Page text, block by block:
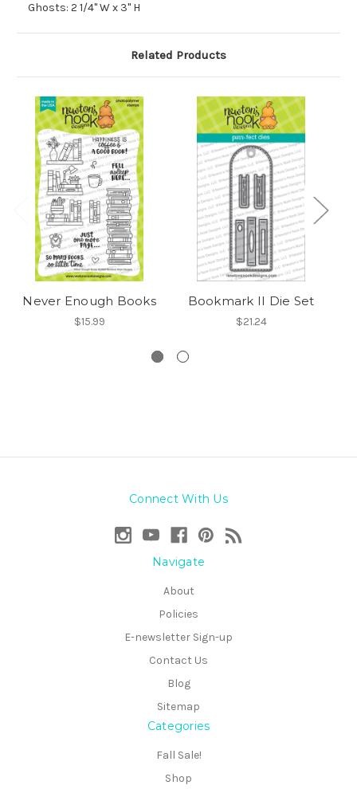
Ghosts: 2 1/4" W x 3" H
Related Products
Never Enough Books
$15.99
Bookmark II Die Set
$21.24
Connect With Us
Navigate
About
Policies
E-newsletter Sign-up
Contact Us
Blog
Sitemap
Categories
Fall Sale!
Shop